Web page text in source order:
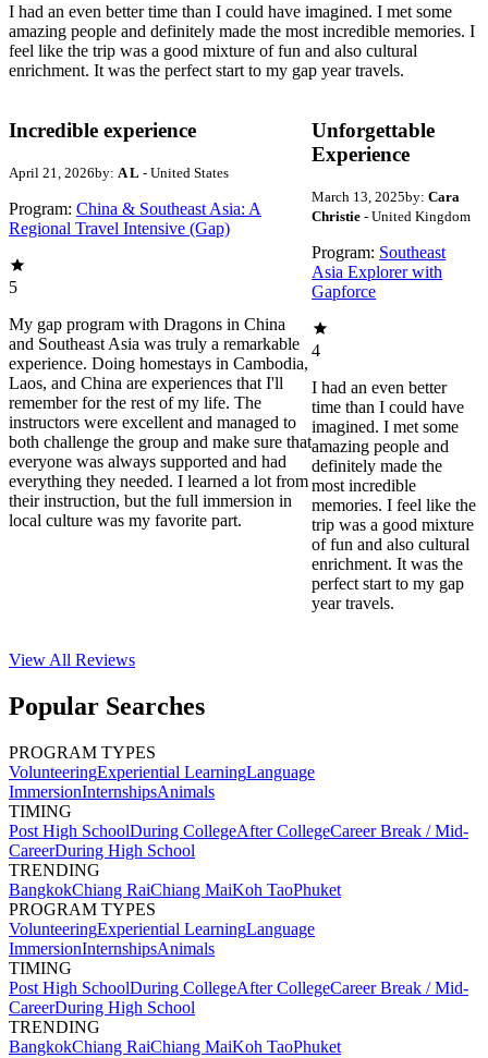
I had an even better time than I could have imagined. I met some
amazing people and definitely made the most incredible memories. I
feel like the trip was a good mixture of fun and also cultural
enrichment. It was the perfect start to my gap year travels.
Incredible experience
April 21, 2026by: A L - United States
Program: China & Southeast Asia: A
Regional Travel Intensive (Gap)
5
My gap program with Dragons in China
and Southeast Asia was truly a remarkable
experience. Doing homestays in Cambodia,
Laos, and China are experiences that I'll
remember for the rest of my life. The
instructors were excellent and managed to
both challenge the group and make sure that
everyone was always supported and had
everything they needed. I learned a lot from
their instruction, but the full immersion in
local culture was my favorite part.
Unforgettable
Experience
March 13, 2025by: Cara
Christie - United Kingdom
Program: Southeast
Asia Explorer with
Gapforce
4
I had an even better
time than I could have
imagined. I met some
amazing people and
definitely made the
most incredible
memories. I feel like the
trip was a good mixture
of fun and also cultural
enrichment. It was the
perfect start to my gap
year travels.
View All Reviews
Popular Searches
PROGRAM TYPES
VolunteeringExperiential LearningLanguage
ImmersionInternshipsAnimals
TIMING
Post High SchoolDuring CollegeAfter CollegeCareer Break / Mid-
CareerDuring High School
TRENDING
BangkokChiang RaiChiang MaiKoh TaoPhuket
PROGRAM TYPES
VolunteeringExperiential LearningLanguage
ImmersionInternshipsAnimals
TIMING
Post High SchoolDuring CollegeAfter CollegeCareer Break / Mid-
CareerDuring High School
TRENDING
BangkokChiang RaiChiang MaiKoh TaoPhuket